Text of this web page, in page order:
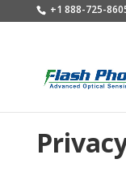
+1 888-725-